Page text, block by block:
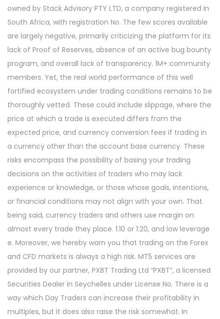
owned by Stack Advisory PTY LTD, a company registered in
South Africa, with registration No. The few scores available
are largely negative, primarily criticizing the platform for its
lack of Proof of Reserves, absence of an active bug bounty
program, and overall lack of transparency. 1M+ community
members. Yet, the real world performance of this well
fortified ecosystem under trading conditions remains to be
thoroughly vetted. These could include slippage, where the
price at which a trade is executed differs from the
expected price, and currency conversion fees if trading in
a currency other than the account base currency. These
risks encompass the possibility of basing your trading
decisions on the activities of traders who may lack
experience or knowledge, or those whose goals, intentions,
or financial conditions may not align with your own. That
being said, currency traders and others use margin on
almost every trade they place. 1:10 or 1:20, and low leverage
e. Moreover, we hereby warn you that trading on the Forex
and CFD markets is always a high risk. MT5 services are
provided by our partner, PXBT Trading Ltd “PXBT”, a licensed
Securities Dealer in Seychelles under License No. There is a
way which Day Traders can increase their profitability in
multiples, but it does also raise the risk somewhat. In